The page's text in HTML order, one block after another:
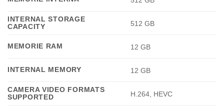
INTERNAL STORAGE
CAPACITY
512 GB
MEMORIE RAM 12 GB
INTERNAL MEMORY 12 GB
CAMERA VIDEO FORMATS
SUPPORTED
H.264, HEVC